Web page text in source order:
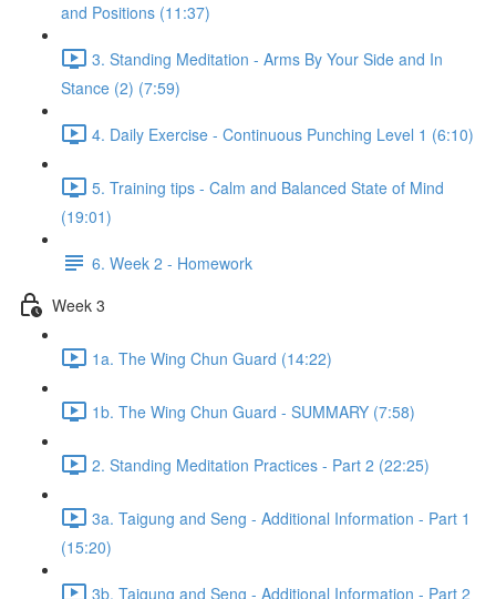
and Positions (11:37)
3. Standing Meditation - Arms By Your Side and In
Stance (2) (7:59)
4. Daily Exercise - Continuous Punching Level 1 (6:10)
5. Training tips - Calm and Balanced State of Mind
(19:01)
6. Week 2 - Homework
Week 3
1a. The Wing Chun Guard (14:22)
1b. The Wing Chun Guard - SUMMARY (7:58)
2. Standing Meditation Practices - Part 2 (22:25)
3a. Taigung and Seng - Additional Information - Part 1
(15:20)
3b. Taigung and Seng - Additional Information - Part 2